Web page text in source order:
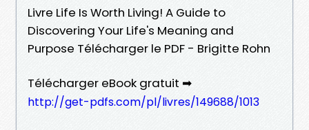
Livre Life Is Worth Living! A Guide to
Discovering Your Life's Meaning and
Purpose Télécharger le PDF - Brigitte Rohn
Télécharger eBook gratuit ➡
http://get-pdfs.com/pl/livres/149688/1013